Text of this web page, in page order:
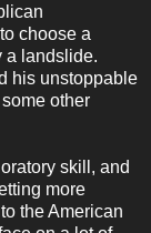
choose a
a landslide.
his unstoppable
other
skill, and
more
the American